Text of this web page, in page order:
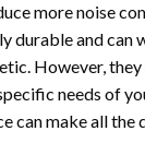
more noise
durable and
However,
needs of
can make all